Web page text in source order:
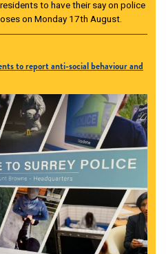
to have their say on police
on Monday 17th August.
to report anti-social behaviour and